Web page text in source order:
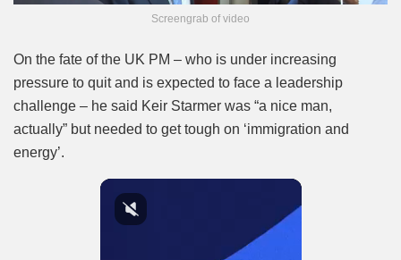
Screengrab of video
On the fate of the UK PM – who is under increasing
pressure to quit and is expected to face a leadership
challenge – he said Keir Starmer was “a nice man,
actually” but needed to get tough on ‘immigration and
energy’.